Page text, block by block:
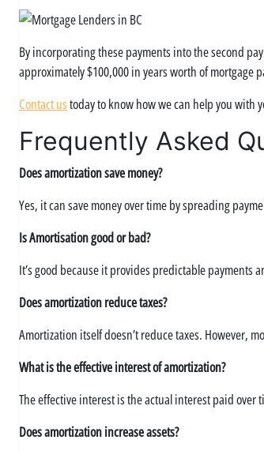
By incorporating these payments into the second
approximately $100,000 in years worth of mortgage
Contact ustoday to know how we can help you with
Frequently Asked
Does amortization save money?
Yes, it can save money over time by spreading
Is Amortisation good or bad?
It’s good because it provides predictable payments
Does amortization reduce taxes?
Amortization itself doesn’t reduce taxes. However,
What is the effective interest of amortization?
The effective interest is the actual interest paid
Does amortization increase assets?